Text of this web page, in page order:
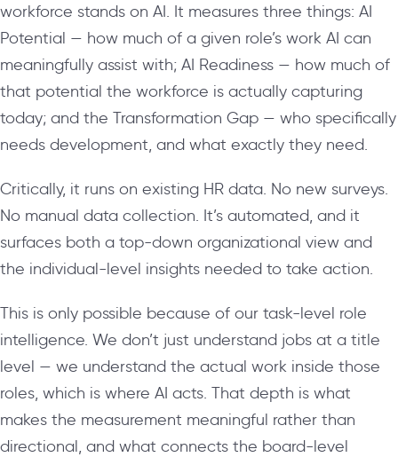
workforce stands on AI. It measures three things: AI
Potential — how much of a given role’s work AI can
meaningfully assist with; AI Readiness — how much of
that potential the workforce is actually capturing
today; and the Transformation Gap — who specifically
needs development, and what exactly they need.
Critically, it runs on existing HR data. No new surveys.
No manual data collection. It’s automated, and it
surfaces both a top-down organizational view and
the individual-level insights needed to take action.
This is only possible because of our task-level role
intelligence. We don’t just understand jobs at a title
level — we understand the actual work inside those
roles, which is where AI acts. That depth is what
makes the measurement meaningful rather than
directional, and what connects the board-level